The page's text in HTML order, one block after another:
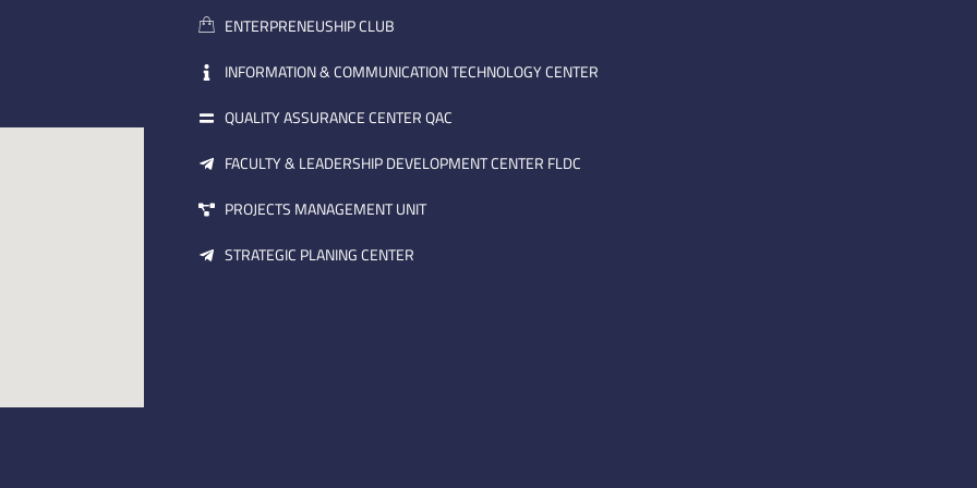
ENTERPRENEUSHIP CLUB
INFORMATION & COMMUNICATION TECHNOLOGY CENTER
QUALITY ASSURANCE CENTER QAC
FACULTY & LEADERSHIP DEVELOPMENT CENTER FLDC
PROJECTS MANAGEMENT UNIT
STRATEGIC PLANING CENTER